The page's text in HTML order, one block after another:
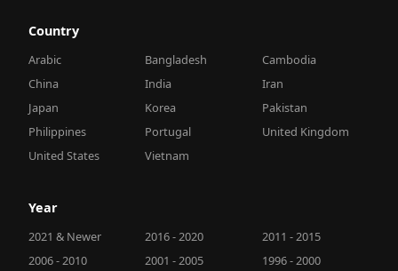
Country
Arabic Bangladesh
Cambodia
China
India
Iran
Japan
Korea
Pakistan
Philippines
Portugal
United Kingdom
United States
Vietnam
Year
2021 & Newer 2016 - 2020
2011 - 2015
2006 - 2010
2001 - 2005 1996 - 2000